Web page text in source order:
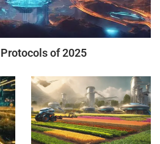
of 2025